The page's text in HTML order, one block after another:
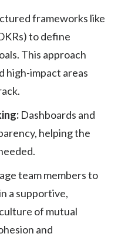
frameworks like
to define
This approach
high-impact areas
Dashboards and
helping the
team members to
a supportive,
of mutual
and